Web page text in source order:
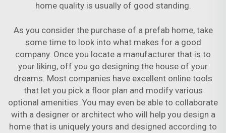
home quality is usually of good standing.
As you consider the purchase of a prefab home, take
some time to look into what makes for a good
company. Once you locate a manufacturer that is to
your liking, off you go designing the house of your
dreams. Most companies have excellent online tools
that let you pick a floor plan and modify various
optional amenities. You may even be able to collaborate
with a designer or architect who will help you design a
home that is uniquely yours and designed according to